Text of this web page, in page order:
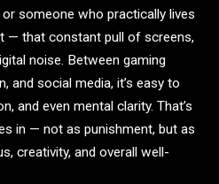
or someone who practically lives
— that constant pull of screens,
noise. Between gaming
and social media, it’s easy to
and even mental clarity. That’s
in — not as punishment, but as
creativity, and overall well-